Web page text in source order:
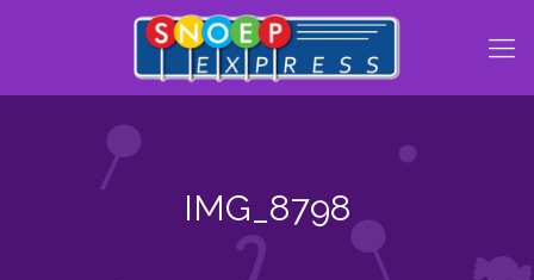
IMG_8798